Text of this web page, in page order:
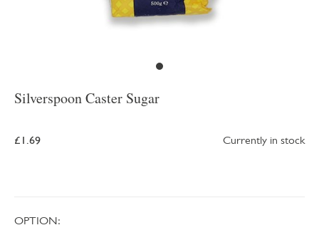
Silverspoon Caster Sugar
£1.69 Currently in stock
OPTION: